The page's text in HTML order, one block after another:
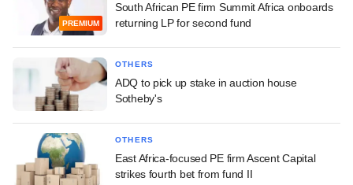
PREMIUM
South African PE firm Summit Africa onboards
returning LP for second fund
OTHERS
ADQ to pick up stake in auction house
Sotheby's
OTHERS
East Africa-focused PE firm Ascent Capital
strikes fourth bet from fund II